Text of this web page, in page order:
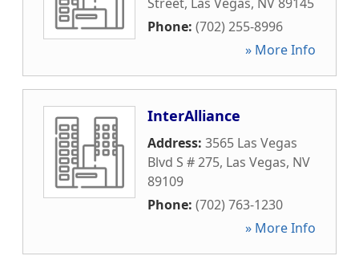
Phone: (702) 255-8996
» More Info
InterAlliance
Address: 3565 Las Vegas
Blvd S # 275, Las Vegas, NV
89109
Phone: (702) 763-1230
» More Info